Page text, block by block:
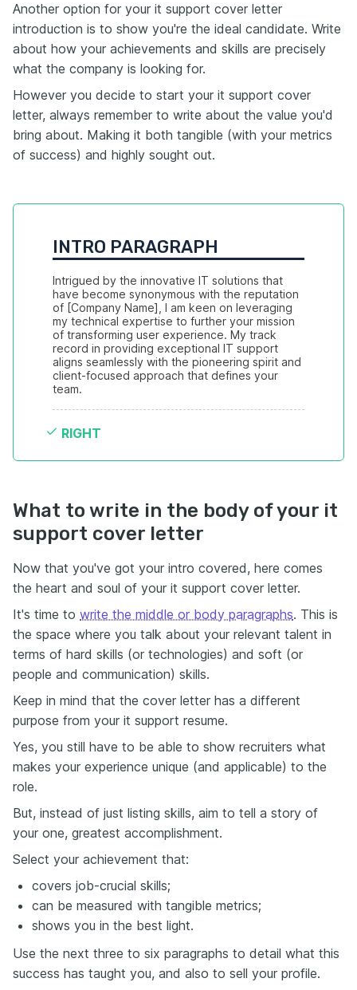
Another option for your it support cover letter
introduction is to show you're the ideal candidate. Write
about how your achievements and skills are precisely
what the company is looking for.
However you decide to start your it support cover
letter, always remember to write about the value you'd
bring about. Making it both tangible (with your metrics
of success) and highly sought out.
INTRO PARAGRAPH
Intrigued by the innovative IT solutions that
have become synonymous with the reputation
of [Company Name], I am keen on leveraging
my technical expertise to further your mission
of transforming user experience. My track
record in providing exceptional IT support
aligns seamlessly with the pioneering spirit and
client-focused approach that defines your
team.
RIGHT
What to write in the body of your it
support cover letter
Now that you've got your intro covered, here comes
the heart and soul of your it support cover letter.
It's time to write the middle or body paragraphs. This is
the space where you talk about your relevant talent in
terms of hard skills (or technologies) and soft (or
people and communication) skills.
Keep in mind that the cover letter has a different
purpose from your it support resume.
Yes, you still have to be able to show recruiters what
makes your experience unique (and applicable) to the
role.
But, instead of just listing skills, aim to tell a story of
your one, greatest accomplishment.
Select your achievement that:
covers job-crucial skills;
can be measured with tangible metrics;
shows you in the best light.
Use the next three to six paragraphs to detail what this
success has taught you, and also to sell your profile.